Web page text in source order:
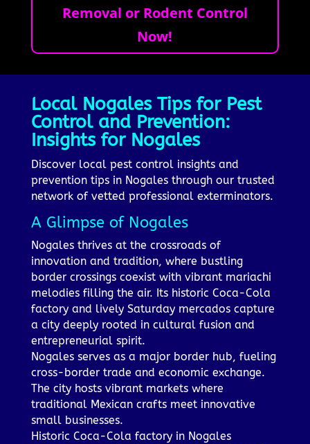
Removal or Rodent Control
Now!
Local Nogales Tips for Pest
Control and Prevention:
Insights for Nogales
Discover local pest control insights and
prevention tips in Nogales through our trusted
network of vetted professional exterminators.
A Glimpse of Nogales
Nogales thrives at the crossroads of
innovation and tradition, where bustling
border crossings coexist with vibrant mariachi
melodies filling the air. Its historic Coca-Cola
factory and lively Saturday mercados capture
a city deeply rooted in cultural fusion and
entrepreneurial spirit.
Nogales serves as a major border hub, fueling
cross-border trade and economic exchange.
The city hosts vibrant markets where
traditional Mexican crafts meet innovative
small businesses.
Historic Coca-Cola factory in Nogales